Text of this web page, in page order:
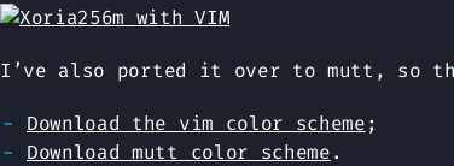
I’ve also ported it over to mutt, so
Download the vim color scheme;
Download mutt color scheme.